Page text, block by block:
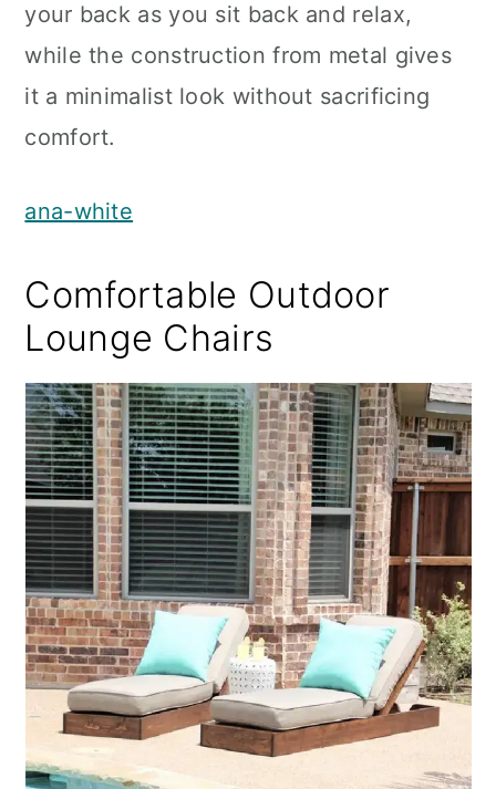
your back as you sit back and relax,
while the construction from metal gives
it a minimalist look without sacrificing
comfort.
ana-white
Comfortable Outdoor
Lounge Chairs